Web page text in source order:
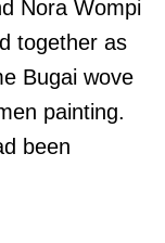
Nora Wompi
together as
Bugai wove
painting.
been